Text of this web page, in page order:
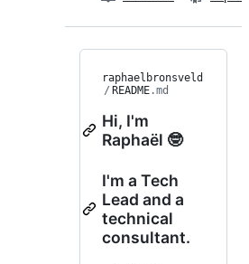
raphaelbronsveld
/ README.md
Hi, I'm
Raphaël 🤓
I'm a Tech
Lead and a
technical
consultant.